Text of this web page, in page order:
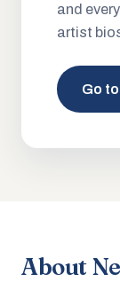
and
artist
Go
About